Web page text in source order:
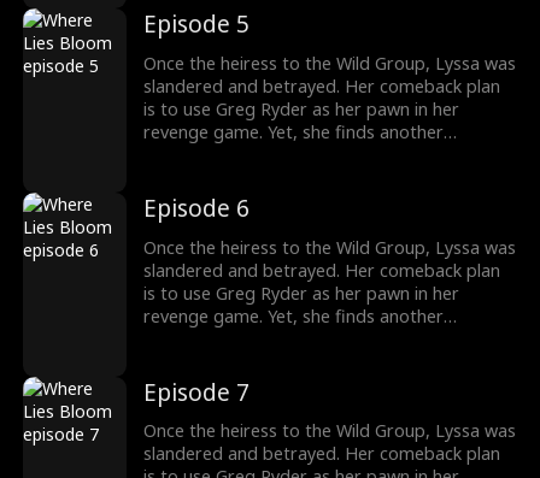
sister, whom he cherishes deeply, is entwined
in the Wild family's power struggles, holding
secrets that could change everything.
Episode 5
Once the heiress to the Wild Group, Lyssa was
slandered and betrayed. Her comeback plan
is to use Greg Ryder as her pawn in her
revenge game. Yet, she finds another
sister, whom he cherishes deeply, is entwined
in the Wild family's power struggles, holding
secrets that could change everything.
Episode 6
Once the heiress to the Wild Group, Lyssa was
slandered and betrayed. Her comeback plan
is to use Greg Ryder as her pawn in her
revenge game. Yet, she finds another
sister, whom he cherishes deeply, is entwined
in the Wild family's power struggles, holding
secrets that could change everything.
Episode 7
Once the heiress to the Wild Group, Lyssa was
slandered and betrayed. Her comeback plan